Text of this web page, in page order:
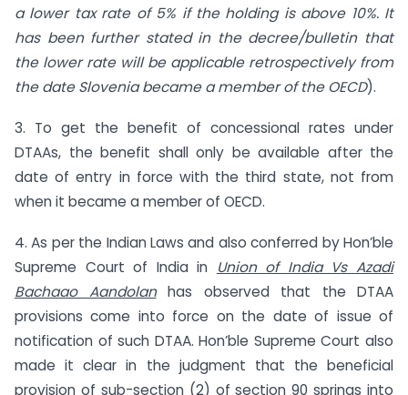
a lower tax rate of 5% if the holding is above 10%. It
has been further stated in the decree/bulletin that
the lower rate will be applicable retrospectively from
the date Slovenia became a member of the OECD).
3. To get the benefit of concessional rates under
DTAAs, the benefit shall only be available after the
date of entry in force with the third state, not from
when it became a member of OECD.
4. As per the Indian Laws and also conferred by Hon’ble
Supreme Court of India in Union of India Vs Azadi
Bachaao Aandolanhas observed that the DTAA
provisions come into force on the date of issue of
notification of such DTAA. Hon’ble Supreme Court also
made it clear in the judgment that the beneficial
provision of sub-section (2) of section 90 springs into